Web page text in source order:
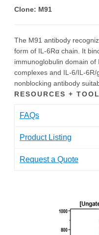
Clone: M91
The M91 antibody
form of IL-6Rα chain. It
immunoglobulin domain
complexes and IL-6/IL-
nonblocking antibody
RESOURCES +
FAQs
Product Listing
Request a Quote